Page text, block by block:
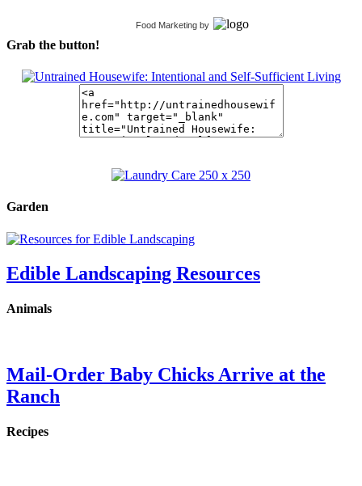
Food Marketing by
Grab the button!
Garden
Edible Landscaping Resources
Animals
Mail-Order Baby Chicks Arrive at the
Ranch
Recipes